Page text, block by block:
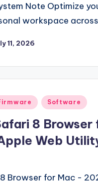
Note Optimize
workspace
11, 2026
Software
8 Browser
Web
Browser for Mac -